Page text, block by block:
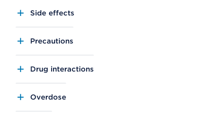
Side effects
Precautions
Drug interactions
Overdose